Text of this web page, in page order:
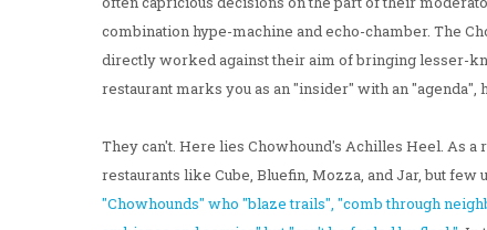
combination hype-machine and echo-chamber. The
directly worked against their aim of bringing lesser-
restaurant marks you as an "insider" with an
They can't. Here lies Chowhound's Achilles Heel. As
restaurants like Cube, Bluefin, Mozza, and Jar, but
"Chowhounds" who "blaze trails", "comb through